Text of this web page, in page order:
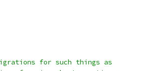
for such things as